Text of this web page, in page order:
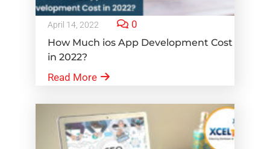
April 14, 2022 0
How Much ios App Development Cost
in 2022?
Read More